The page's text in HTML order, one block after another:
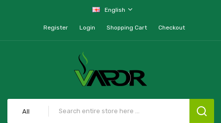
English
Register Login Shopping Cart Checkout
All